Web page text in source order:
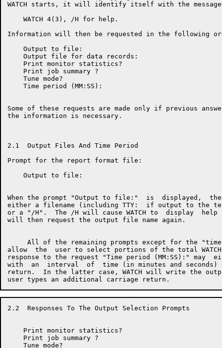
WATCH starts, it will identify itself with the
    WATCH 4(3), /H for help.
Information will then be requested in the following
    Output to file:
    Output file for data records:
    Print monitor statistics?
    Print job summary ?
    Tune mode?
    Time period (MM:SS):
Some of these requests are made only if previous
the information is necessary.
2.1  Output Files And Time Period
Prompt for the report format file:
    Output to file:
When the prompt "Output to file:"  is  displayed,
either a filename (including TTY:  if output to the
or a "/H".  The /H will cause WATCH to  display
will then request the output file name again.
All of the remaining prompts except for the
allow  the  user to select portions of the total
response to the request "Time period (MM:SS):" may
with  an  interval  of  time (in minutes and seconds)
return.  In the latter case, WATCH will write the
2.2  Responses To The Output Selection Prompts
    Print monitor statistics?
    Print job summary ?
    Tune mode?